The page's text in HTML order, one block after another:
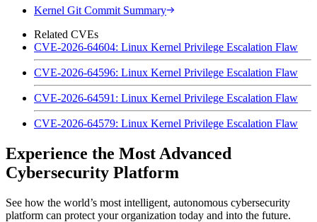
Kernel Git Commit Summary
Related CVEs
CVE-2026-64604: Linux Kernel Privilege Escalation Flaw
CVE-2026-64596: Linux Kernel Privilege Escalation Flaw
CVE-2026-64591: Linux Kernel Privilege Escalation Flaw
CVE-2026-64579: Linux Kernel Privilege Escalation Flaw
Experience the Most Advanced
Cybersecurity Platform
See how the world’s most intelligent, autonomous cybersecurity
platform can protect your organization today and into the future.